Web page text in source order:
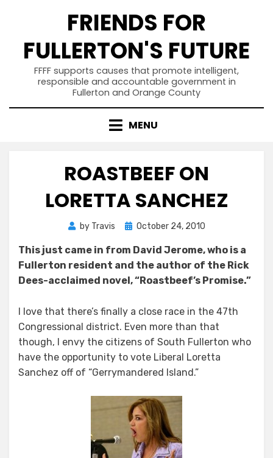
FRIENDS FOR
FULLERTON'S FUTURE
FFFF supports causes that promote intelligent,
responsible and accountable government in
Fullerton and Orange County
MENU
ROASTBEEF ON
LORETTA SANCHEZ
by Travis
Posted
October 24, 2010
This just came in from David Jerome, who is a
Fullerton resident and the author of the Rick
Dees-acclaimed novel, “Roastbeef’s Promise.”
I love that there’s finally a close race in the 47th
Congressional district. Even more than that
though, I envy the citizens of South Fullerton who
have the opportunity to vote Liberal Loretta
Sanchez off of “Gerrymandered Island.”